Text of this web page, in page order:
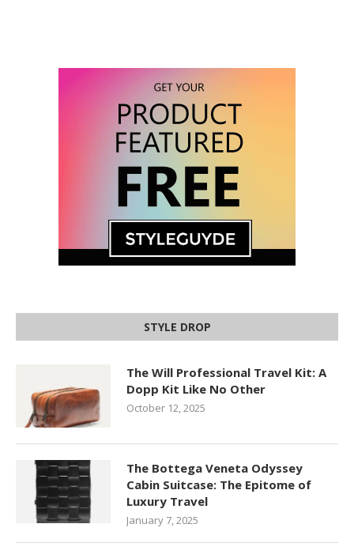
STYLE DROP
The Will Professional Travel Kit: A
Dopp Kit Like No Other
October 12, 2025
The Bottega Veneta Odyssey
Cabin Suitcase: The Epitome of
Luxury Travel
January 7, 2025